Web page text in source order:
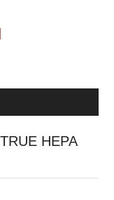
HEPA